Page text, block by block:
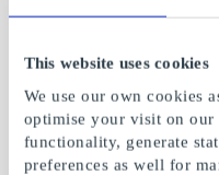
This website uses cookies
We use our own cookies
optimise your visit on our
functionality, generate
preferences as well for